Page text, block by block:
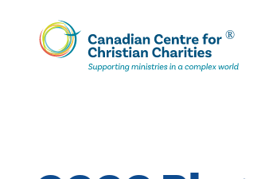
Skip
To
Main